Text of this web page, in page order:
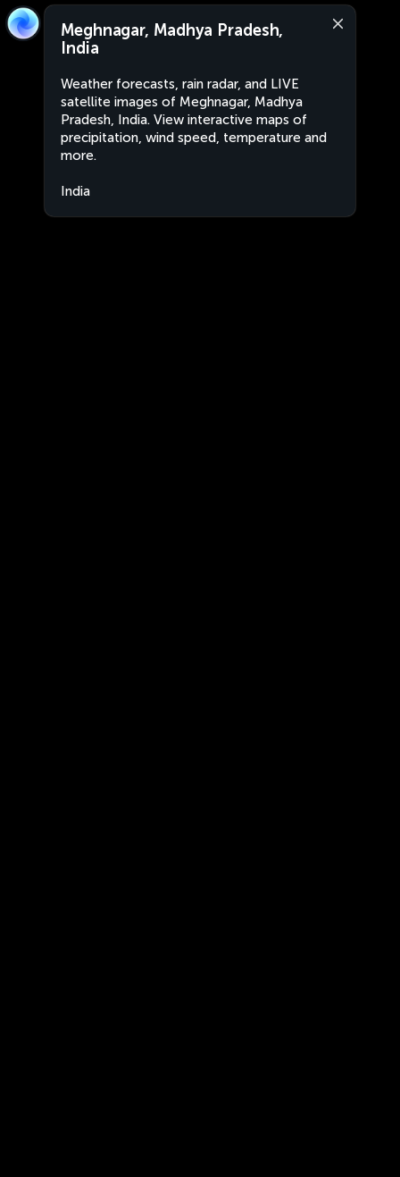
Meghnagar, Madhya Pradesh,
India
Weather forecasts, rain radar, and LIVE
satellite images of Meghnagar, Madhya
Pradesh, India. View interactive maps of
precipitation, wind speed, temperature and
more.
India